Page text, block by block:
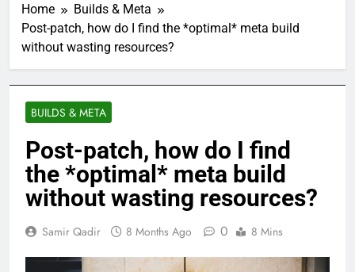
Home
Builds & Meta
Post-patch, how do I find the *optimal* meta build
without wasting resources?
BUILDS & META
Post-patch, how do I find
the *optimal* meta build
without wasting resources?
Samir Qadir 8 Months Ago 0 8 Mins